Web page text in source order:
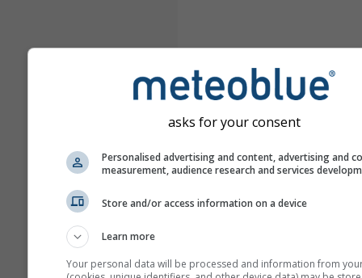
asks for your consent
Personalised advertising and content, advertising and
measurement, audience research and services
Store and/or access information on a device
Learn more
Your personal data will be processed and information from